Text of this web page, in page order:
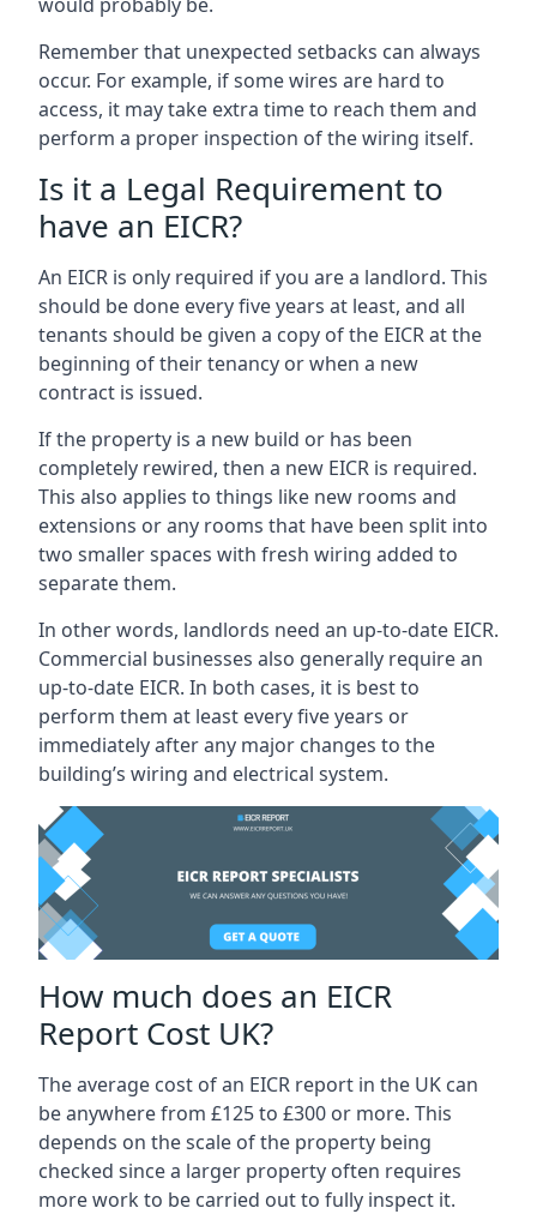
Remember that unexpected setbacks can always
occur. For example, if some wires are hard to
access, it may take extra time to reach them and
perform a proper inspection of the wiring itself.
Is it a Legal Requirement to
have an EICR?
An EICR is only required if you are a landlord. This
should be done every five years at least, and all
tenants should be given a copy of the EICR at the
beginning of their tenancy or when a new
contract is issued.
If the property is a new build or has been
completely rewired, then a new EICR is required.
This also applies to things like new rooms and
extensions or any rooms that have been split into
two smaller spaces with fresh wiring added to
separate them.
In other words, landlords need an up-to-date EICR.
Commercial businesses also generally require an
up-to-date EICR. In both cases, it is best to
perform them at least every five years or
immediately after any major changes to the
building’s wiring and electrical system.
How much does an EICR
Report Cost UK?
The average cost of an EICR report in the UK can
be anywhere from £125 to £300 or more. This
depends on the scale of the property being
checked since a larger property often requires
more work to be carried out to fully inspect it.